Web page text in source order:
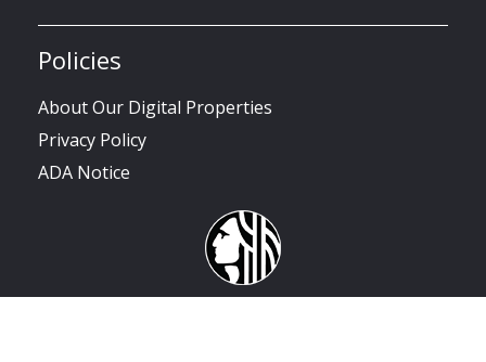
Policies
About Our Digital Properties
Privacy Policy
ADA Notice